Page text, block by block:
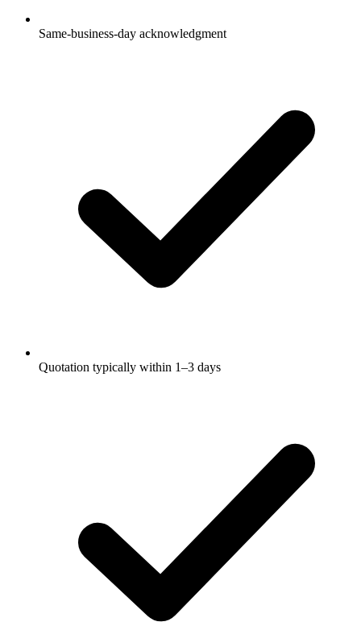
Same-business-day acknowledgment
Quotation typically within 1–3 days